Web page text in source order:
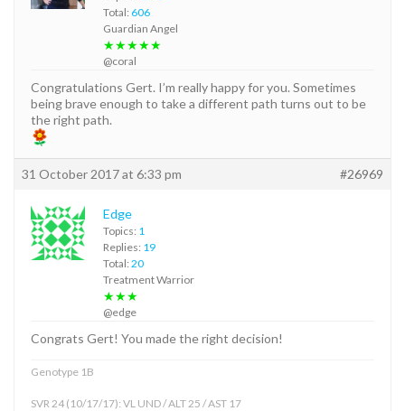
Total: 606
Guardian Angel
★★★★★
@coral
Congratulations Gert. I’m really happy for you. Sometimes
being brave enough to take a different path turns out to be
the right path.
31 October 2017 at 6:33 pm #26969
Edge
Topics: 1
Replies: 19
Total: 20
Treatment Warrior
★★★
@edge
Congrats Gert! You made the right decision!
Genotype 1B
SVR 24 (10/17/17): VL UND / ALT 25 / AST 17